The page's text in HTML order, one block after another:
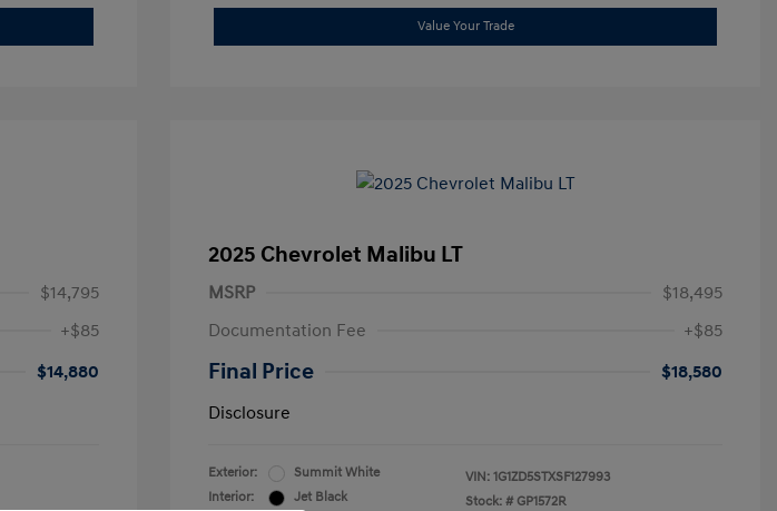
Value Your Trade
$14,795
+$85
$14,880
2025 Chevrolet Malibu LT
MSRP
$18,495
Documentation Fee
+$85
Final Price
$18,580
Disclosure
Exterior:
Summit White
Interior:
Jet Black
VIN: 1G1ZD5STXSF127993
Stock: # GP1572R